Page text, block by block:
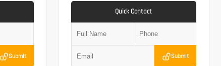
Submit
Quick Contact
Submit